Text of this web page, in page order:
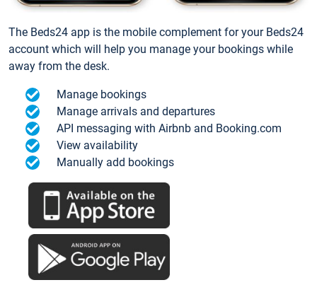
The Beds24 app is the mobile complement for your Beds24
account which will help you manage your bookings while
away from the desk.
Manage bookings
Manage arrivals and departures
API messaging with Airbnb and Booking.com
View availability
Manually add bookings